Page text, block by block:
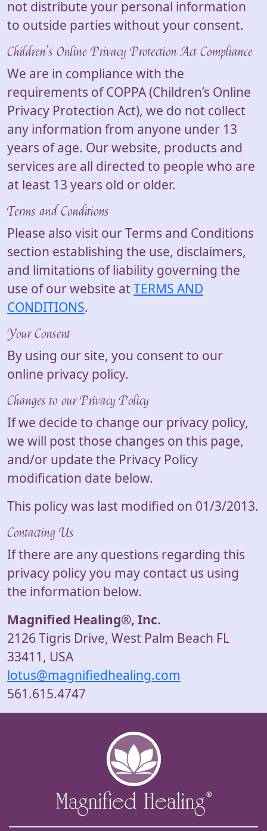
not distribute your personal information
to outside parties without your consent.
Children’s Online Privacy Protection Act Compliance
We are in compliance with the
requirements of COPPA (Children’s Online
Privacy Protection Act), we do not collect
any information from anyone under 13
years of age. Our website, products and
services are all directed to people who are
at least 13 years old or older.
Terms and Conditions
Please also visit our Terms and Conditions
section establishing the use, disclaimers,
and limitations of liability governing the
use of our website at TERMS AND
CONDITIONS.
Your Consent
By using our site, you consent to our
online privacy policy.
Changes to our Privacy Policy
If we decide to change our privacy policy,
we will post those changes on this page,
and/or update the Privacy Policy
modification date below.
This policy was last modified on 01/3/2013.
Contacting Us
If there are any questions regarding this
privacy policy you may contact us using
the information below.
Magnified Healing®, Inc.
2126 Tigris Drive, West Palm Beach FL
33411, USA
lotus@magnifiedhealing.com
561.615.4747